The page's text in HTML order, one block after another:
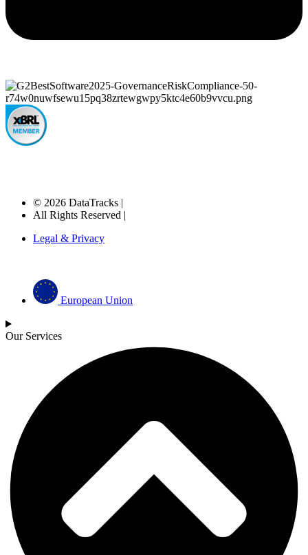
© 2026 DataTracks |
All Rights Reserved |
Legal & Privacy
European Union
Our Services